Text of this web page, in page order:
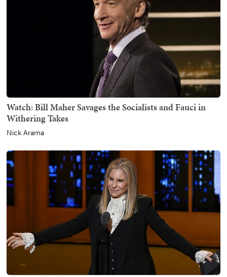
Watch: Bill Maher Savages the Socialists and Fauci in
Withering Takes
Nick Arama